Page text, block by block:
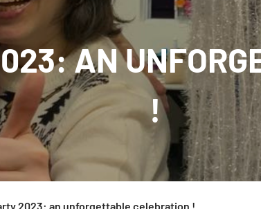
OUR HISTORY
OUR MISSION
OUR VISION
OUR VALUES
OUR
OUR MEMBERS
OUR TEAM
AN
!
2023: an unforgettable celebration !